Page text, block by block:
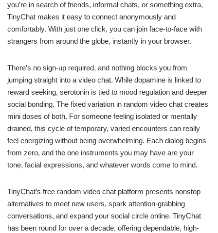
you’re in search of friends, informal chats, or something extra,
TinyChat makes it easy to connect anonymously and
comfortably. With just one click, you can join face-to-face with
strangers from around the globe, instantly in your browser.
There’s no sign-up required, and nothing blocks you from
jumping straight into a video chat. While dopamine is linked to
reward seeking, serotonin is tied to mood regulation and deeper
social bonding. The fixed variation in random video chat creates
mini doses of both. For someone feeling isolated or mentally
drained, this cycle of temporary, varied encounters can really
feel energizing without being overwhelming. Each dialog begins
from zero, and the one instruments you may have are your
tone, facial expressions, and whatever words come to mind.
TinyChat’s free random video chat platform presents nonstop
alternatives to meet new users, spark attention-grabbing
conversations, and expand your social circle online. TinyChat
has been round for over a decade, offering dependable, high-